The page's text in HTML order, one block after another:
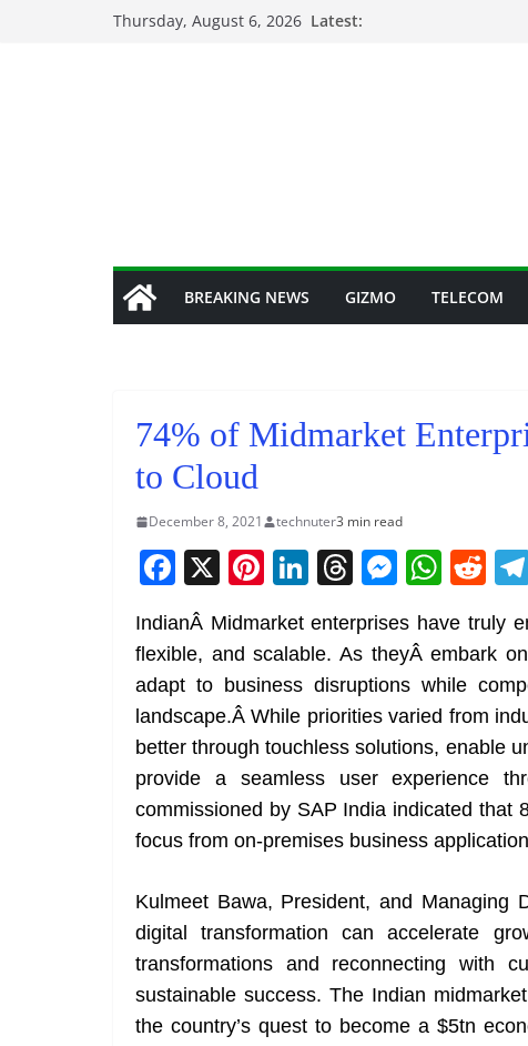
Thursday, August 6, 2026 Latest:
BREAKING NEWS GIZMO TELECOM
74% of Midmarket
to Cloud
December 8, 2021 technuter3 min read
F
a
c
e
b
o
o
k
X Pi
nt
er
e
st
Li
k
e
dI
n
T
re
a
d
s
M
ss
e
n
g
er
W
at
s
A
p
p
R
e
d
di
t
IndianÂ Midmarket enterprises have truly
flexible, and scalable. As theyÂ embark
adapt to business disruptions while
landscape.Â While priorities varied from
better through touchless solutions, enable
provide a seamless user experience
commissioned by SAP India indicated that
focus from on-premises business
Kulmeet Bawa, President, and Managing
digital transformation can accelerate
transformations and reconnecting with
sustainable success. The Indian
the country’s quest to become a $5tn